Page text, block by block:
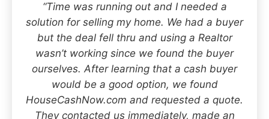
“Time was running out and I needed a
solution for selling my home. We had a buyer
but the deal fell thru and using a Realtor
wasn’t working since we found the buyer
ourselves. After learning that a cash buyer
would be a good option, we found
HouseCashNow.com and requested a quote.
They contacted us immediately, made an